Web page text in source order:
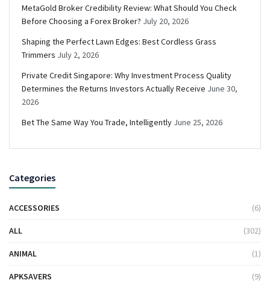
MetaGold Broker Credibility Review: What Should You Check
Before Choosing a Forex Broker? July 20, 2026
Shaping the Perfect Lawn Edges: Best Cordless Grass
Trimmers July 2, 2026
Private Credit Singapore: Why Investment Process Quality
Determines the Returns Investors Actually Receive June 30,
2026
Bet The Same Way You Trade, Intelligently June 25, 2026
Categories
ACCESSORIES (6)
ALL (302)
ANIMAL (1)
APKSAVERS (9)